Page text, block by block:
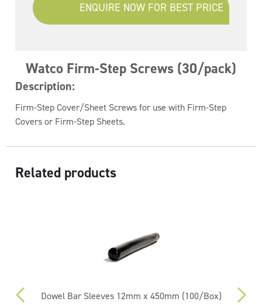
ENQUIRE NOW FOR BEST PRICE
Watco Firm-Step Screws (30/pack)
Description:
Firm-Step Cover/Sheet Screws for use with Firm-Step
Covers or Firm-Step Sheets.
Related products
Dowel Bar Sleeves 12mm x 450mm (100/Box)